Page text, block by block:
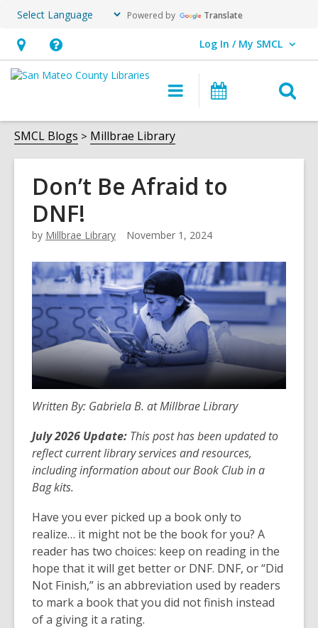
Powered by Translate
Hours
&
opens
an
overlay
Help,
opens
overlay
Log In / My SMCL
User Log In / My SMCL.
Main
navigation
Events
SMCL Blogs Millbrae Library
Don’t Be Afraid to
DNF!
by Millbrae Library November 1, 2024
Written By: Gabriela B. at Millbrae Library
July 2026 Update: This post has been updated to
reflect current library services and resources,
including information about our Book Club in a
Bag kits.
Have you ever picked up a book only to
realize… it might not be the book for you? A
reader has two choices: keep on reading in the
hope that it will get better or DNF. DNF, or “Did
Not Finish,” is an abbreviation used by readers
to mark a book that you did not finish instead
of a giving it a rating.